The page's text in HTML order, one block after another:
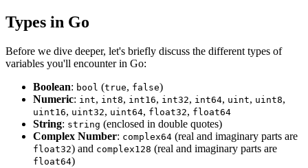
Types in Go
Before we dive deeper, let's briefly discuss the different types of
variables you'll encounter in Go:
Boolean: bool (true, false)
Numeric: int, int8, int16, int32, int64, uint, uint8,
uint16, uint32, uint64, float32, float64
String: string (enclosed in double quotes)
Complex Number: complex64 (real and imaginary parts are
float32) and complex128 (real and imaginary parts are
float64)